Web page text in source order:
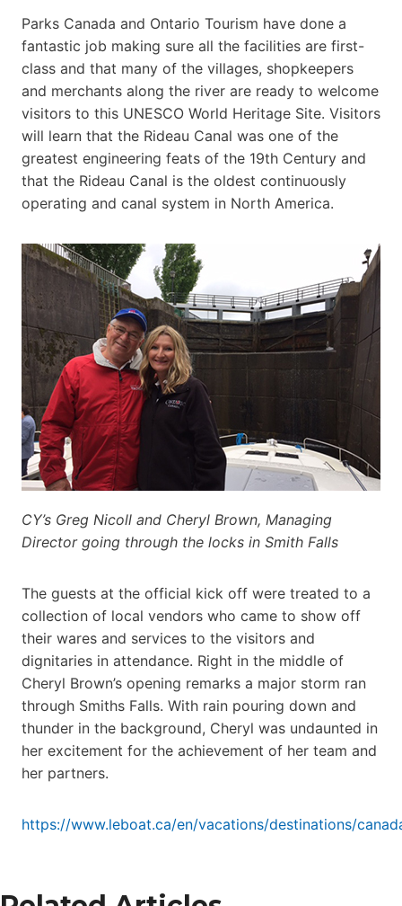
Parks Canada and Ontario Tourism have done a
fantastic job making sure all the facilities are first-
class and that many of the villages, shopkeepers
and merchants along the river are ready to welcome
visitors to this UNESCO World Heritage Site. Visitors
will learn that the Rideau Canal was one of the
greatest engineering feats of the 19th Century and
that the Rideau Canal is the oldest continuously
operating and canal system in North America.
CY’s Greg Nicoll and Cheryl Brown, Managing
Director going through the locks in Smith Falls
The guests at the official kick off were treated to a
collection of local vendors who came to show off
their wares and services to the visitors and
dignitaries in attendance. Right in the middle of
Cheryl Brown’s opening remarks a major storm ran
through Smiths Falls. With rain pouring down and
thunder in the background, Cheryl was undaunted in
her excitement for the achievement of her team and
her partners.
https://www.leboat.ca/en/vacations/destinations/